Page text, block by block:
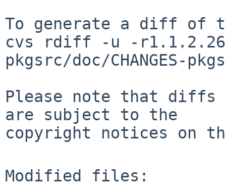
To generate a diff of
cvs rdiff -u -
pkgsrc/doc/CHANGES-
Please note that diffs
are subject to the
copyright notices on
Modified files: